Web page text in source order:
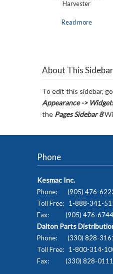
Harvester
Read more
About This Sidebar
To edit this sidebar,
Appearance ->
the Pages Sidebar 8
Phone
Kesmac Inc.
Phone: (905) 476-
Toll Free: 1-888-341-
Fax: (905) 476-6744
Dalton Parts
Phone: (330) 828-
Toll Free: 1-800-314-
Fax: (330) 828-0111